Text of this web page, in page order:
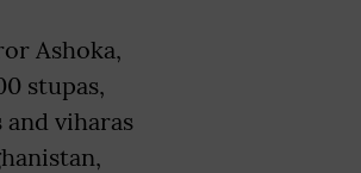
Ashoka,
stupas,
viharas